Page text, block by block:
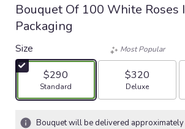
Bouquet Of 100 White Roses
Packaging
Size
$290
Arrangement size
Standard
Most Popular
$320
Arrangement
Deluxe
Bouquet will be delivered approximately